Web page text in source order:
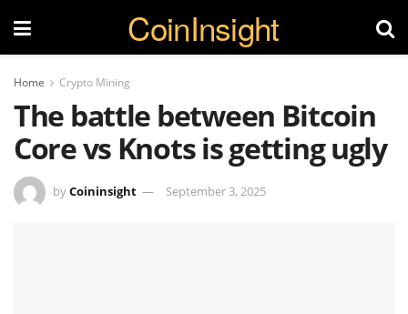
CoinInsight
Home Crypto Mining
The battle between Bitcoin
Core vs Knots is getting ugly
byCoininsight September 3, 2025